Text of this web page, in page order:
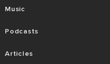
Music
Podcasts
Articles